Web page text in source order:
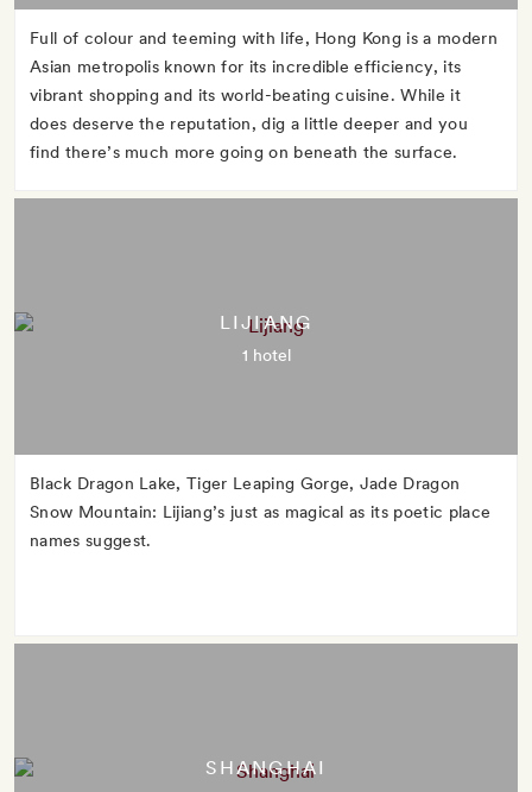
Full of colour and teeming with life, Hong Kong is a modern
Asian metropolis known for its incredible efficiency, its
vibrant shopping and its world-beating cuisine. While it
does deserve the reputation, dig a little deeper and you
find there’s much more going on beneath the surface.
LIJIANG
1 hotel
Black Dragon Lake, Tiger Leaping Gorge, Jade Dragon
Snow Mountain: Lijiang’s just as magical as its poetic place
names suggest.
SHANGHAI